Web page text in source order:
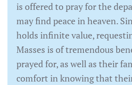
is offered to pray for the
may find peace in heaven.
holds infinite value,
Masses is of tremendous
prayed for, as well as their
comfort in knowing that